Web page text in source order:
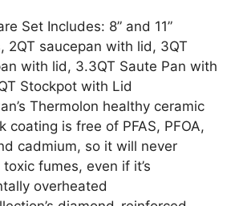
Set Includes: 8” and 11”
2QT saucepan with lid, 3QT
with lid, 3.3QT Saute Pan with
Stockpot with Lid
Thermolon healthy ceramic
coating is free of PFAS, PFOA,
cadmium, so it will never
fumes, even if it’s
overheated